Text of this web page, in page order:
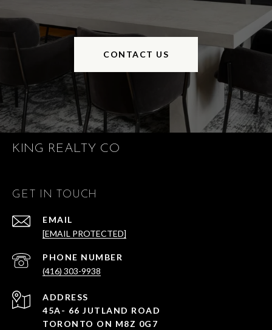
CONTACT US
KING REALTY CO
GET IN TOUCH
EMAIL
[EMAIL PROTECTED]
PHONE NUMBER
(416) 303-9938
ADDRESS
45A- 66 JUTLAND ROAD
TORONTO ON M8Z 0G7